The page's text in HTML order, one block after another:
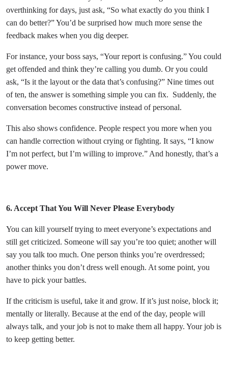
overthinking for days, just ask, “So what exactly do you think I
can do better?” You’d be surprised how much more sense the
feedback makes when you dig deeper.
For instance, your boss says, “Your report is confusing.” You could
get offended and think they’re calling you dumb. Or you could
ask, “Is it the layout or the data that’s confusing?” Nine times out
of ten, the answer is something simple you can fix. Suddenly, the
conversation becomes constructive instead of personal.
This also shows confidence. People respect you more when you
can handle correction without crying or fighting. It says, “I know
I’m not perfect, but I’m willing to improve.” And honestly, that’s a
power move.
6. Accept That You Will Never Please Everybody
You can kill yourself trying to meet everyone’s expectations and
still get criticized. Someone will say you’re too quiet; another will
say you talk too much. One person thinks you’re overdressed;
another thinks you don’t dress well enough. At some point, you
have to pick your battles.
If the criticism is useful, take it and grow. If it’s just noise, block it;
mentally or literally. Because at the end of the day, people will
always talk, and your job is not to make them all happy. Your job is
to keep getting better.